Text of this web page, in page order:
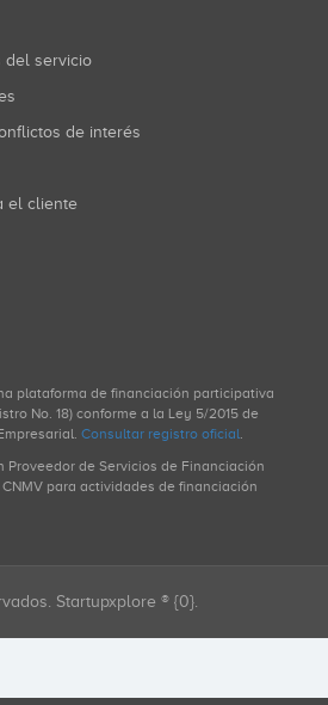
del servicio
de interés
el cliente
plataforma de financiación participativa
No. 18) conforme a la Ley 5/2015 de
Consultar registro oficial.
Proveedor de Servicios de Financiación
para actividades de financiación
Startupxplore ® {0}.